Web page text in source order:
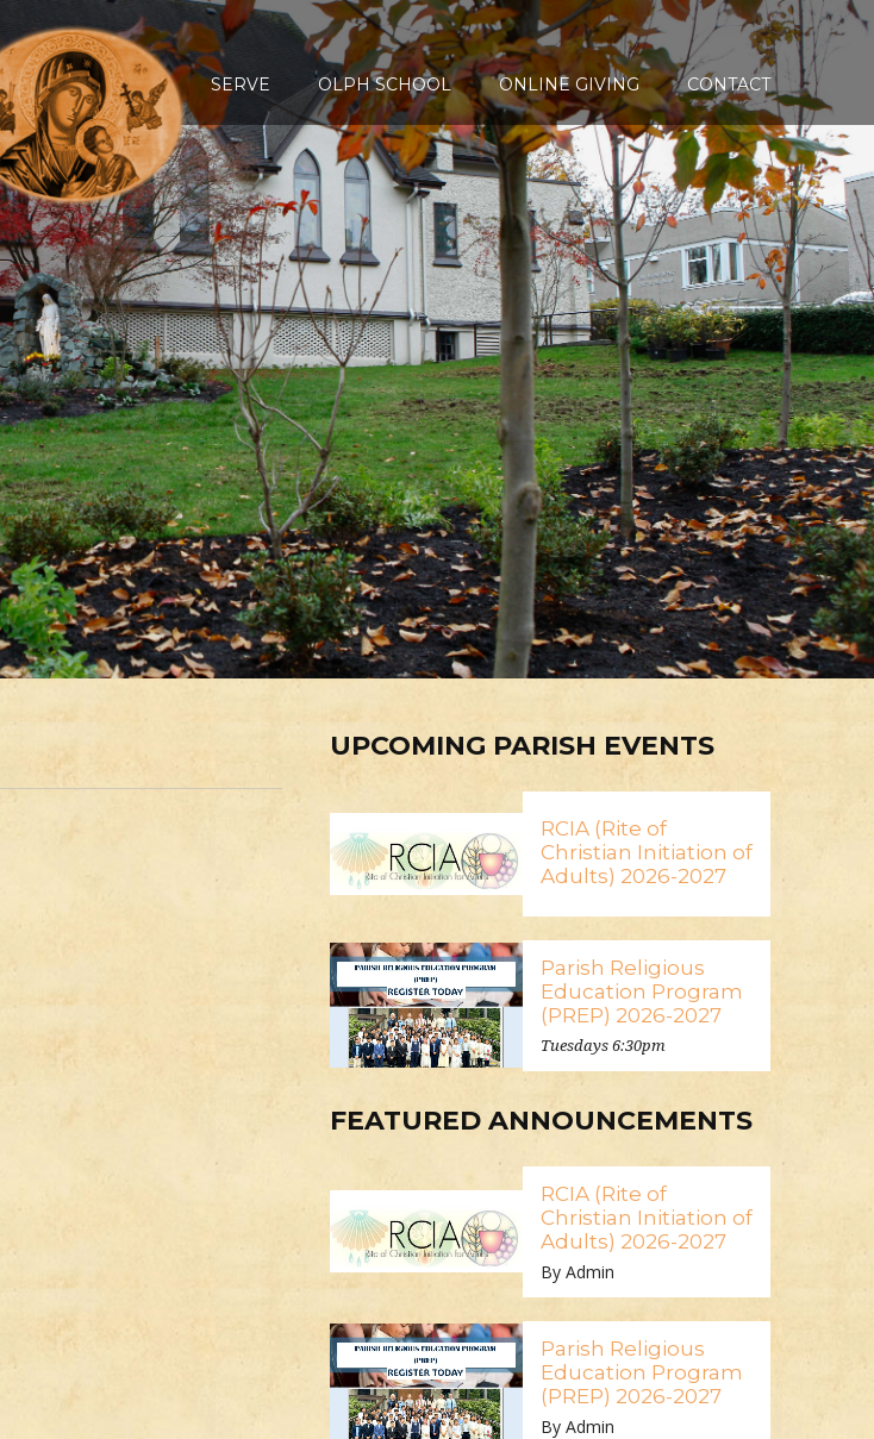
SERVE OLPH SCHOOL ONLINE GIVING CONTACT
UPCOMING PARISH EVENTS
RCIA (Rite of
Christian Initiation of
Adults) 2026-2027
Parish Religious
Education Program
(PREP) 2026-2027
Tuesdays 6:30pm
FEATURED ANNOUNCEMENTS
RCIA (Rite of
Christian Initiation of
Adults) 2026-2027
By Admin
Parish Religious
Education Program
(PREP) 2026-2027
By Admin